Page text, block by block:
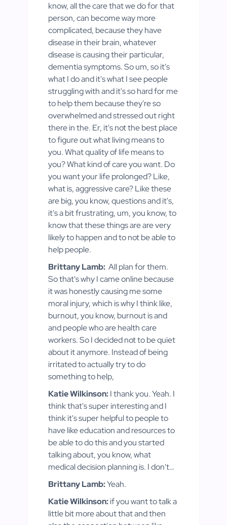
know, all the care that we do for that
person, can become way more
complicated, because they have
disease in their brain, whatever
disease is causing their particular,
dementia symptoms. So um, so it's
what I do and it's what I see people
struggling with and it's so hard for me
to help them because they're so
overwhelmed and stressed out right
there in the. Er, it's not the best place
to figure out what living means to
you. What quality of life means to
you? What kind of care you want. Do
you want your life prolonged? Like,
what is, aggressive care? Like these
are big, you know, questions and it's,
it's a bit frustrating, um, you know, to
know that these things are are very
likely to happen and to not be able to
help people.
Brittany Lamb: All plan for them.
So that's why I came online because
it was honestly causing me some
moral injury, which is why I think like,
burnout, you know, burnout is and
and people who are health care
workers. So I decided not to be quiet
about it anymore. Instead of being
irritated to actually try to do
something to help,
Katie Wilkinson:I thank you. Yeah. I
think that's super interesting and I
think it's super helpful to people to
have like education and resources to
be able to do this and you started
talking about, you know, what
medical decision planning is. I don't…
Brittany Lamb:Yeah.
Katie Wilkinson:if you want to talk a
little bit more about that and then